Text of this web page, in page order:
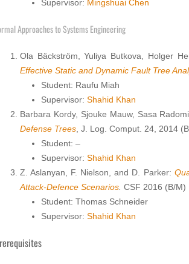
Supervisor: Mingshuai Chen
Approaches to Systems Engineering
Ola Bäckström, Yuliya Butkova, Holger
Effective Static and Dynamic Fault Tree
Student: Raufu Miah
Supervisor: Shahid Khan
Barbara Kordy, Sjouke Mauw, Sasa
Defense Trees , J. Log. Comput. 24, 2014
Student: –
Supervisor: Shahid Khan
Z. Aslanyan, F. Nielson, and D. Parker:
Attack-Defence Scenarios CSF 2016 (B/M)
Student: Thomas Schneider
Supervisor: Shahid Khan